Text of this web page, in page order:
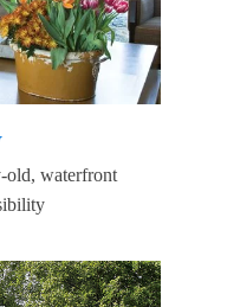
old, waterfront